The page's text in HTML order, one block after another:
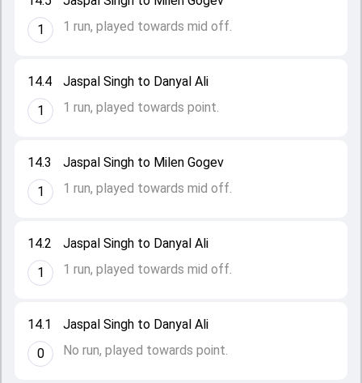
14.1
0
Jaspal Singh to Danyal Ali
No run, played towards point.
14.2
1
Jaspal Singh to Danyal Ali
1 run, played towards mid off.
14.3
1
Jaspal Singh to Milen Gogev
1 run, played towards mid off.
14.4
1
Jaspal Singh to Danyal Ali
1 run, played towards point.
1
1 run, played towards mid off.